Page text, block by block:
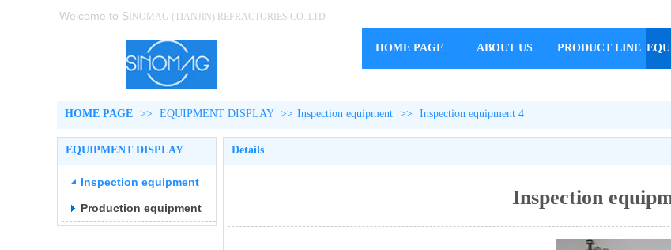
Welcome to SINOMAG (TIANJIN) REFRACTORIES CO.,LTD
HOME PAGE ABOUT US PRODUCT LINE
HOME PAGE >> EQUIPMENT DISPLAY >> Inspection equipment >> Inspection equipment 4
EQUIPMENT DISPLAY
Inspection equipment
Production equipment
Details
Inspection